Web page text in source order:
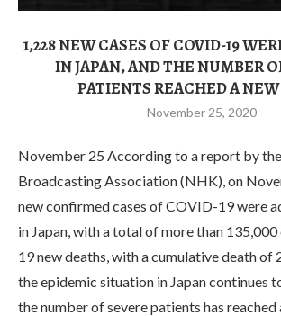
1,228 NEW CASES OF COVID-19
IN JAPAN, AND THE NUMBER
PATIENTS REACHED A
November 25, 2020
November 25 According to a report by
Broadcasting Association (NHK), on
new confirmed cases of COVID-19 were
in Japan, with a total of more than
19 new deaths, with a cumulative death of
the epidemic situation in Japan continues
the number of severe patients has reached